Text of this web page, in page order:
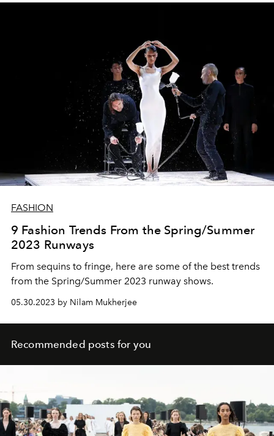
FASHION
9 Fashion Trends From the Spring/Summer
2023 Runways
From sequins to fringe, here are some of the best trends
from the Spring/Summer 2023 runway shows.
05.30.2023 by Nilam Mukherjee
Recommended posts for you